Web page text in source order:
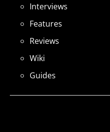
Interviews
Features
Reviews
Wiki
Guides